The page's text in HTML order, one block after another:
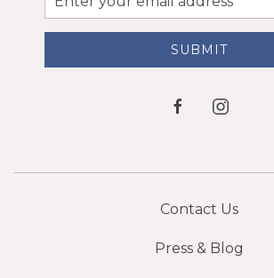
Address
SUBMIT
facebookinstagram
Contact Us
Press & Blog